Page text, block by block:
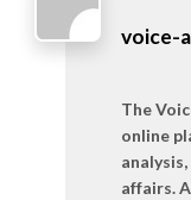
voice-
The
online
affairs.